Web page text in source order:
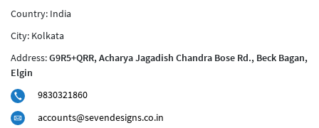
Country: India
City: Kolkata
Address:G9R5+QRR, Acharya Jagadish Chandra Bose Rd., Beck Bagan,
Elgin
9830321860
accounts@sevendesigns.co.in